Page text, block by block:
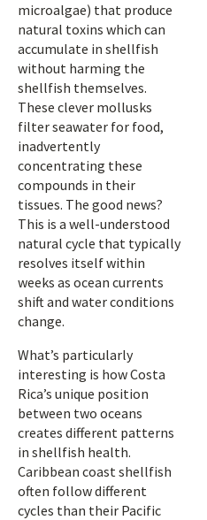
microalgae) that produce
natural toxins which can
accumulate in shellfish
without harming the
shellfish themselves.
These clever mollusks
filter seawater for food,
inadvertently
concentrating these
compounds in their
tissues. The good news?
This is a well-understood
natural cycle that typically
resolves itself within
weeks as ocean currents
shift and water conditions
change.
What’s particularly
interesting is how Costa
Rica’s unique position
between two oceans
creates different patterns
in shellfish health.
Caribbean coast shellfish
often follow different
cycles than their Pacific